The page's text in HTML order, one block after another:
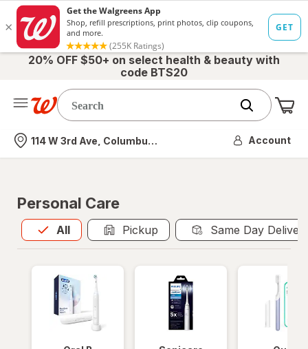
20% OFF $50+ on select health & beauty with
code BTS20
Nearest store
114 W 3rd Ave, Columbus, OH Account
Personal Care
All
Allis selected Pickup Same Day